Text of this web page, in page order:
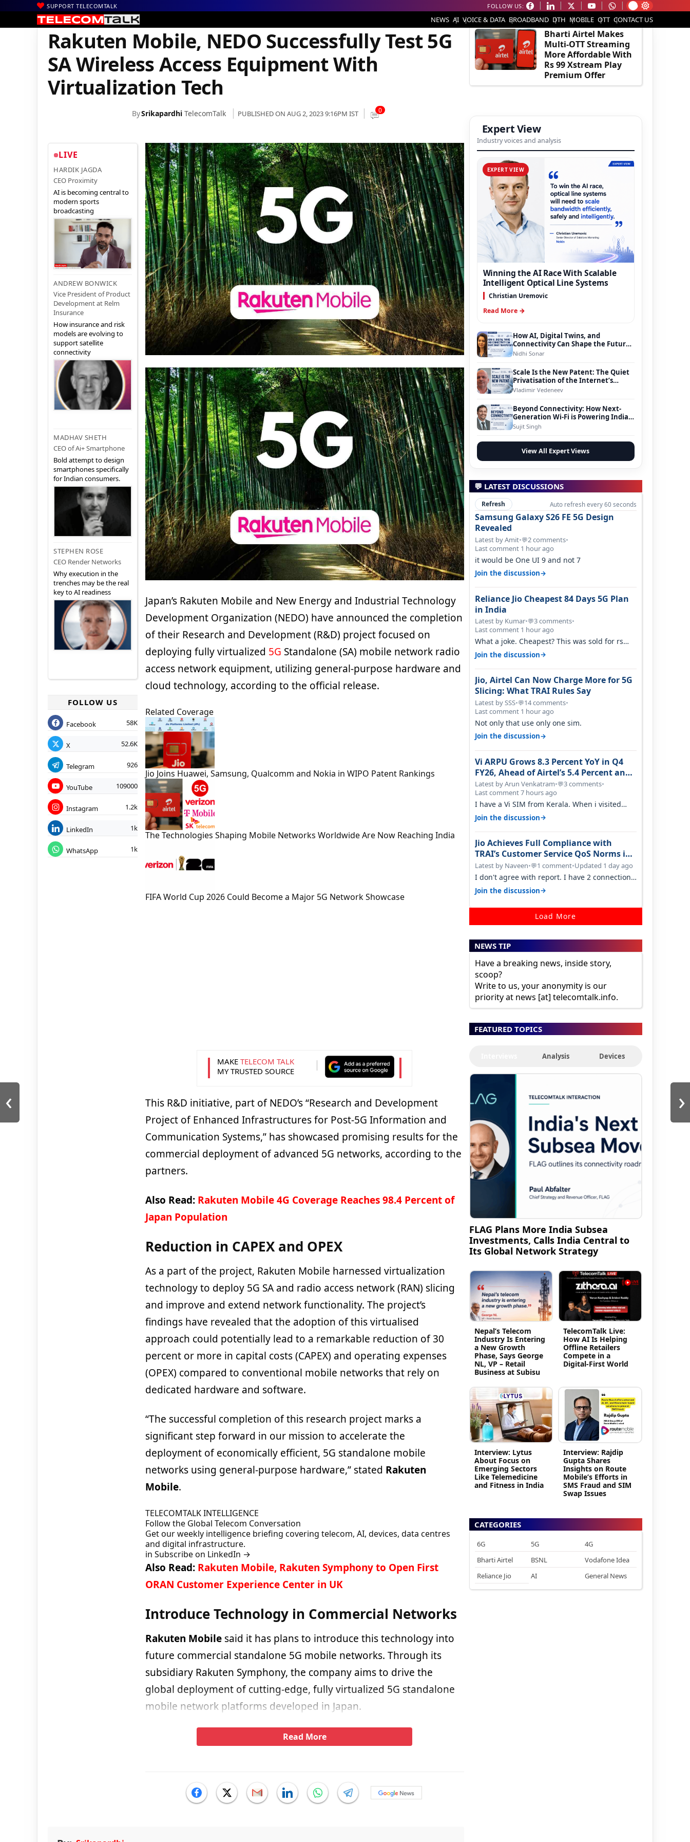
SUPPORT TELECOMTALK FOLLOW US:
NEWS AI VOICE & DATA BROADBAND DTH MOBILE OTT CONTACT US
Home | News| Technology News
Rakuten Mobile, NEDO Successfully Test 5G
SA Wireless Access Equipment With
Virtualization Tech
BySrikapardhi TelecomTalk PUBLISHED ON AUG 2, 2023 9:16PM IST 0
LIVE
HARDIK JAGDA
CEO Proximity
AI is becoming central to
modern sports
broadcasting
ANDREW BONWICK
Vice President of Product
Development at Relm
Insurance
How insurance and risk
models are evolving to
support satellite
connectivity
MADHAV SHETH
CEO of Ai+ Smartphone
Bold attempt to design
smartphones specifically
for Indian consumers.
STEPHEN ROSE
CEO Render Networks
Why execution in the
trenches may be the real
key to AI readiness
FOLLOW US
Facebook 58K
X 52.6K
Telegram 926
YouTube 109000
Instagram 1.2k
LinkedIn 1k
WhatsApp 1k
Japan’s Rakuten Mobile and New Energy and Industrial Technology
Development Organization (NEDO) have announced the completion
of their Research and Development (R&D) project focused on
deploying fully virtualized 5G Standalone (SA) mobile network radio
access network equipment, utilizing general-purpose hardware and
cloud technology, according to the official release.
Related Coverage
Jio Joins Huawei, Samsung, Qualcomm and Nokia in WIPO Patent Rankings
The Technologies Shaping Mobile Networks Worldwide Are Now Reaching India
FIFA World Cup 2026 Could Become a Major 5G Network Showcase
MAKE TELECOM TALK
MY TRUSTED SOURCE
This R&D initiative, part of NEDO’s “Research and Development
Project of Enhanced Infrastructures for Post-5G Information and
Communication Systems,” has showcased promising results for the
commercial deployment of advanced 5G networks, according to the
partners.
Also Read: Rakuten Mobile 4G Coverage Reaches 98.4 Percent of
Japan Population
Reduction in CAPEX and OPEX
As a part of the project, Rakuten Mobile harnessed virtualization
technology to deploy 5G SA and radio access network (RAN) slicing
and improve and extend network functionality. The project’s
findings have revealed that the adoption of this virtualised
approach could potentially lead to a remarkable reduction of 30
percent or more in capital costs (CAPEX) and operating expenses
(OPEX) compared to conventional mobile networks that rely on
dedicated hardware and software.
“The successful completion of this research project marks a
significant step forward in our mission to accelerate the
deployment of economically efficient, 5G standalone mobile
networks using general-purpose hardware,” stated Rakuten
Mobile.
TELECOMTALK INTELLIGENCE
Follow the Global Telecom Conversation
Get our weekly intelligence briefing covering telecom, AI, devices, data centres
and digital infrastructure.
in Subscribe on LinkedIn →
Also Read: Rakuten Mobile, Rakuten Symphony to Open First
ORAN Customer Experience Center in UK
Introduce Technology in Commercial Networks
Rakuten Mobilesaid it has plans to introduce this technology into
future commercial standalone 5G mobile networks. Through its
subsidiary Rakuten Symphony, the company aims to drive the
global deployment of cutting-edge, fully virtualized 5G standalone
mobile network platforms developed in Japan.
Read More
‹ ›
EDITOR'S PICK
Bharti Airtel Makes
Multi-OTT Streaming
More Affordable With
Rs 99 Xstream Play
Premium Offer
Expert View
Industry voices and analysis
EXPERT VIEW
Winning the AI Race With Scalable
Intelligent Optical Line Systems
Christian Uremovic
Read More →
How AI, Digital Twins, and
Connectivity Can Shape the Future
of Smart Transportation
Nidhi Sonar
Scale Is the New Patent: The Quiet
Privatisation of the Internet’s
Foundation
Vladimir Vedeneev
Beyond Connectivity: How Next-
Generation Wi-Fi is Powering India’s
Digital Infrastructure Evolution
Sujit Singh
View All Expert Views
💬 LATEST DISCUSSIONS
Refresh Auto refresh every 60 seconds
Samsung Galaxy S26 FE 5G Design
Revealed
Latest by Amit•💬2 comments•
Last comment 1 hour ago
it would be One UI 9 and not 7
Join the discussion→
Reliance Jio Cheapest 84 Days 5G Plan
in India
Latest by Kumar•💬3 comments•
Last comment 1 hour ago
What a joke. Cheapest? This was sold for rs
350 just around a year ago. Negative…
Join the discussion→
Jio, Airtel Can Now Charge More for 5G
Slicing: What TRAI Rules Say
Latest by SSS•💬14 comments•
Last comment 1 hour ago
Not only that use only one sim.
Join the discussion→
Vi ARPU Grows 8.3 Percent YoY in Q4
FY26, Ahead of Airtel’s 5.4 Percent and
Jio’s 3.3 Percent in Q1 FY27
Latest by Arun Venkatram•💬3 comments•
Last comment 7 hours ago
I have a Vi SIM from Kerala. When i visited
Kolkata, i found ping is high. When…
Join the discussion→
Jio Achieves Full Compliance with
TRAI’s Customer Service QoS Norms in
June 2026
Latest by Naveen•💬1 comment•Updated 1 day ago
I don't agree with report. I have 2 connection
in my house, and they keep tellin…
Join the discussion→
Load More
NEWS TIP
Have a breaking news, inside story,
scoop?
Write to us, your anonymity is our
priority at news [at] telecomtalk.info.
FEATURED TOPICS
Analysis Devices
FLAG Plans More India Subsea
Investments, Calls India Central to
Its Global Network Strategy
Nepal’s Telecom
Industry Is Entering
a New Growth
Phase, Says George
NL, VP – Retail
Business at Subisu
TelecomTalk Live:
How AI Is Helping
Offline Retailers
Compete in a
Digital-First World
Interview: Lytus
About Focus on
Emerging Sectors
Like Telemedicine
and Fitness in India
Interview: Rajdip
Gupta Shares
Insights on Route
Mobile’s Efforts in
SMS Fraud and SIM
Swap Issues
CATEGORIES
6G 5G
4G
Bharti Airtel
BSNL
Vodafone Idea
Reliance Jio
AI General News